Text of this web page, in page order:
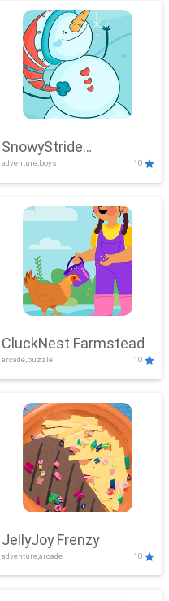
SnowyStride
Showdown
adventure,boys 10
CluckNest Farmstead
arcade,puzzle 10
JellyJoy Frenzy
adventure,arcade 10